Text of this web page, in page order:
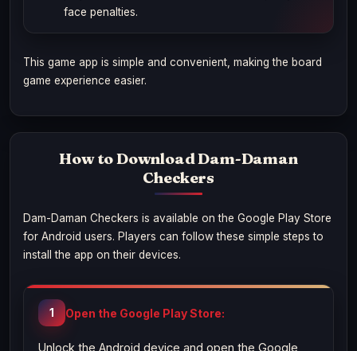
face penalties.
This game app is simple and convenient, making the board
game experience easier.
How to Download Dam-Daman
Checkers
Dam-Daman Checkers is available on the Google Play Store
for Android users. Players can follow these simple steps to
install the app on their devices.
Open the Google Play Store:
Unlock the Android device and open the Google